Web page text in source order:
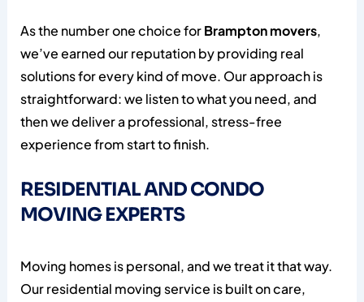
As the number one choice forBrampton movers,
we’ve earned our reputation by providing real
solutions for every kind of move. Our approach is
straightforward: we listen to what you need, and
then we deliver a professional, stress-free
experience from start to finish.
RESIDENTIAL AND CONDO
MOVING EXPERTS
Moving homes is personal, and we treat it that way.
Our residential moving service is built on care,